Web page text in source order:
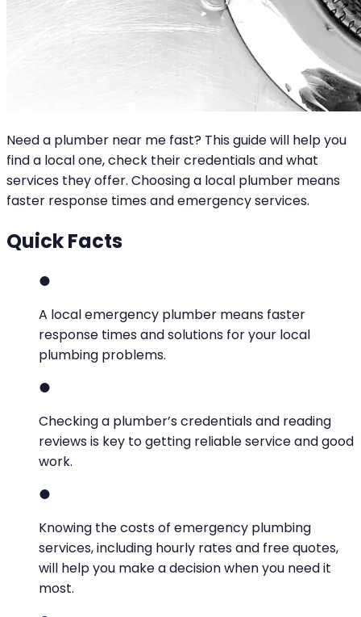
Need a plumber near me fast? This guide will help you
find a local one, check their credentials and what
services they offer. Choosing a local plumber means
faster response times and emergency services.
Quick Facts
A local emergency plumber means faster
response times and solutions for your local
plumbing problems.
Checking a plumber’s credentials and reading
reviews is key to getting reliable service and good
work.
Knowing the costs of emergency plumbing
services, including hourly rates and free quotes,
will help you make a decision when you need it
most.